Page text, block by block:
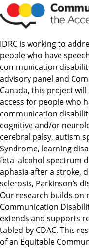
IDRC is working to
people who have
communication
advisory panel and
Canada, this project
access for people who
communication
cognitive and/or
cerebral palsy, autism
Syndrome, learning
fetal alcohol spectrum
aphasia after a stroke,
sclerosis, Parkinson’s
Our research builds on
Communication
extends and supports
tabled by CDAC. This
of an Equitable